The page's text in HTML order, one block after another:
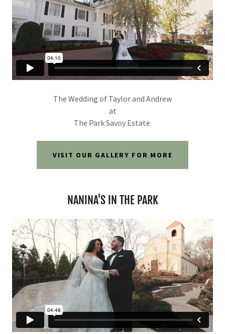
The Wedding of Taylor and Andrew
at
The Park Savoy Estate
VISIT OUR GALLERY FOR MORE
NANINA'S IN THE PARK